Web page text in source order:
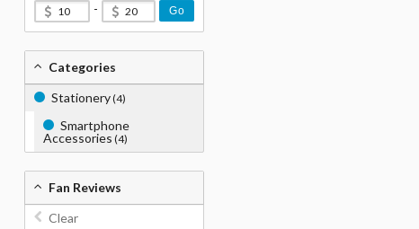
- Go
Categories
Stationery(4)
Smartphone
Accessories (4)
Fan Reviews
Clear